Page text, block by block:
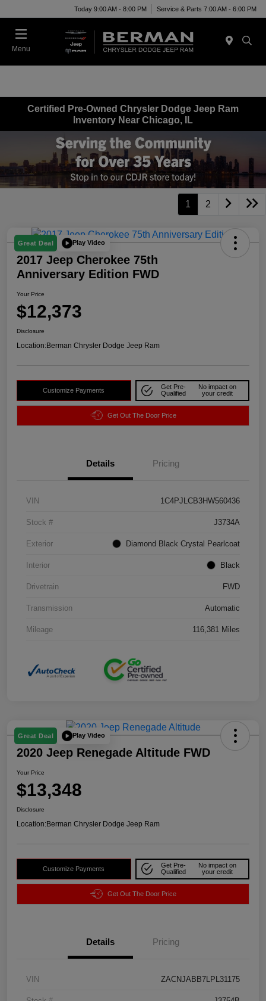
Today 9:00 AM - 8:00 PM Service & Parts 7:00 AM - 6:00 PM
Menu
Certified Pre-Owned Chrysler Dodge Jeep Ram
Inventory Near Chicago, IL
1 2
Great Deal Play Video
2017 Jeep Cherokee 75th
Anniversary Edition FWD
Your Price
$12,373
Disclosure
Location:Berman Chrysler Dodge Jeep Ram
Customize Payments
Get Pre-
Qualified
No impact on
your credit
Get Out The Door Price
Details Pricing
VIN 1C4PJLCB3HW560436
Stock # J3734A
Exterior Diamond Black Crystal Pearlcoat
Interior Black
Drivetrain FWD
Transmission Automatic
Mileage 116,381 Miles
Great Deal Play Video
2020 Jeep Renegade Altitude FWD
Your Price
$13,348
Disclosure
Location:Berman Chrysler Dodge Jeep Ram
Customize Payments
Get Pre-
Qualified
No impact on
your credit
Get Out The Door Price
Details Pricing
VIN ZACNJABB7LPL31175